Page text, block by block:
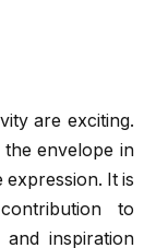
are exciting.
envelope in
It is
to
inspiration